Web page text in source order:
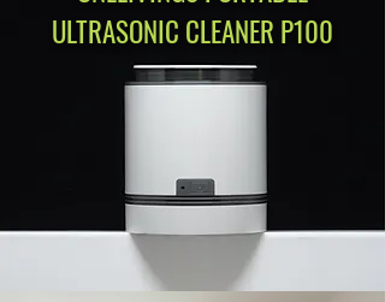
ULTRASONIC CLEANER P100